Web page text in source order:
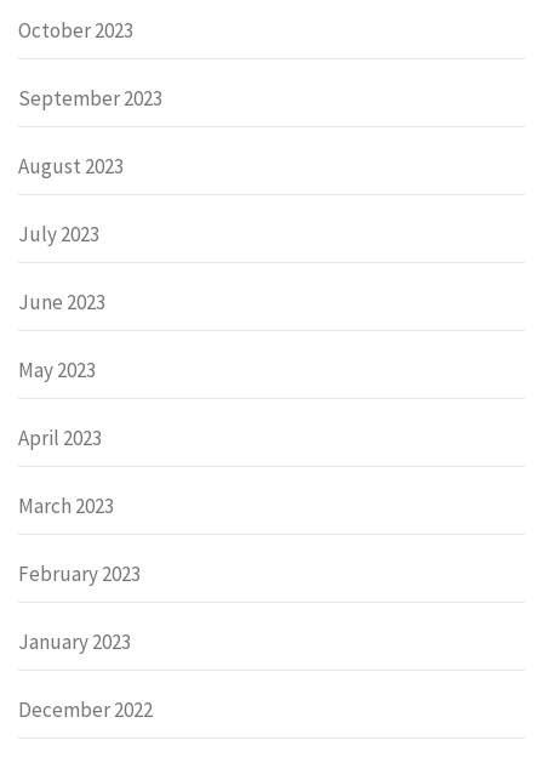
October 2023
September 2023
August 2023
July 2023
June 2023
May 2023
April 2023
March 2023
February 2023
January 2023
December 2022